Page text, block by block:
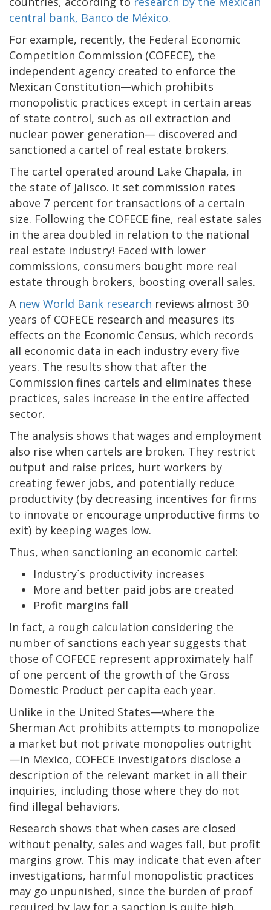
central bank, Banco de México.
For example, recently, the Federal Economic
Competition Commission (COFECE), the
independent agency created to enforce the
Mexican Constitution—which prohibits
monopolistic practices except in certain areas
of state control, such as oil extraction and
nuclear power generation— discovered and
sanctioned a cartel of real estate brokers.
The cartel operated around Lake Chapala, in
the state of Jalisco. It set commission rates
above 7 percent for transactions of a certain
size. Following the COFECE fine, real estate sales
in the area doubled in relation to the national
real estate industry! Faced with lower
commissions, consumers bought more real
estate through brokers, boosting overall sales.
A new World Bank research reviews almost 30
years of COFECE research and measures its
effects on the Economic Census, which records
all economic data in each industry every five
years. The results show that after the
Commission fines cartels and eliminates these
practices, sales increase in the entire affected
sector.
The analysis shows that wages and employment
also rise when cartels are broken. They restrict
output and raise prices, hurt workers by
creating fewer jobs, and potentially reduce
productivity (by decreasing incentives for firms
to innovate or encourage unproductive firms to
exit) by keeping wages low.
Thus, when sanctioning an economic cartel:
Industry´s productivity increases
More and better paid jobs are created
Profit margins fall
In fact, a rough calculation considering the
number of sanctions each year suggests that
those of COFECE represent approximately half
of one percent of the growth of the Gross
Domestic Product per capita each year.
Unlike in the United States—where the
Sherman Act prohibits attempts to monopolize
a market but not private monopolies outright
—in Mexico, COFECE investigators disclose a
description of the relevant market in all their
inquiries, including those where they do not
find illegal behaviors.
Research shows that when cases are closed
without penalty, sales and wages fall, but profit
margins grow. This may indicate that even after
investigations, harmful monopolistic practices
may go unpunished, since the burden of proof
required by law for a sanction is quite high.